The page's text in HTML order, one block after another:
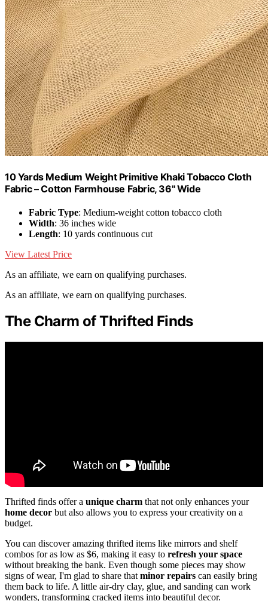
10 Yards Medium Weight Primitive Khaki Tobacco Cloth
Fabric – Cotton Farmhouse Fabric, 36" Wide
Fabric Type: Medium-weight cotton tobacco cloth
Width: 36 inches wide
Length: 10 yards continuous cut
View Latest Price
As an affiliate, we earn on qualifying purchases.
As an affiliate, we earn on qualifying purchases.
The Charm of Thrifted Finds
Thrifted finds offer a unique charm that not only enhances your
home decor but also allows you to express your creativity on a
budget.
You can discover amazing thrifted items like mirrors and shelf
combos for as low as $6, making it easy to refresh your space
without breaking the bank. Even though some pieces may show
signs of wear, I'm glad to share that minor repairs can easily bring
them back to life. A little air-dry clay, glue, and sanding can work
wonders, transforming cracked items into beautiful decor.